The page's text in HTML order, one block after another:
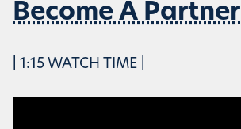
Become A Partner
| 1:15 WATCH TIME |